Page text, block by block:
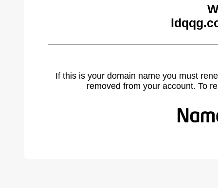
If this is your domain name you must
removed from your account. To